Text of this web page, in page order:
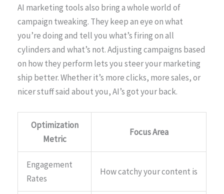
AI marketing tools also bring a whole world of
campaign tweaking. They keep an eye on what
you’re doing and tell you what’s firing on all
cylinders and what’s not. Adjusting campaigns based
on how they perform lets you steer your marketing
ship better. Whether it’s more clicks, more sales, or
nicer stuff said about you, AI’s got your back.
Optimization
Metric
Focus Area
Engagement
Rates
How catchy your content is